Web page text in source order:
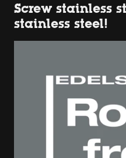
Screw stainless
stainless steel!